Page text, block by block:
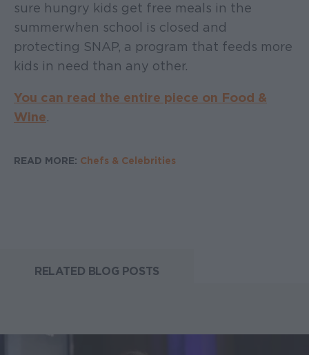
sure hungry kids get free meals in the
summer when school is closed and
protecting SNAP, a program that feeds more
kids in need than any other.
You can read the entire piece on Food &
Wine.
READ MORE: Chefs & Celebrities
RELATED BLOG POSTS